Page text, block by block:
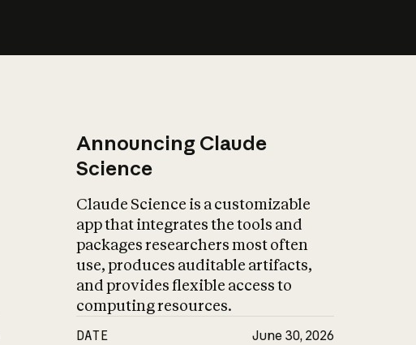
Announcing Claude
Science
Claude Science is a customizable
app that integrates the tools and
packages researchers most often
use, produces auditable artifacts,
and provides flexible access to
computing resources.
DATE June 30, 2026